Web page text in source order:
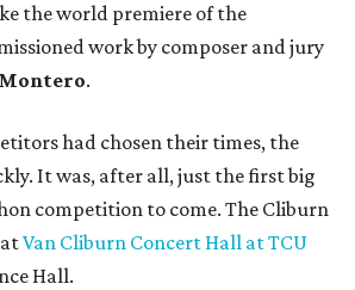
the world premiere of the
work by composer and jury
.
had chosen their times, the
It was, after all, just the first big
competition to come. The Cliburn
Van Cliburn Concert Hall at TCU
Hall.